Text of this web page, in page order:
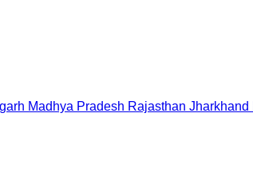
Madhya Pradesh Rajasthan Jharkhand